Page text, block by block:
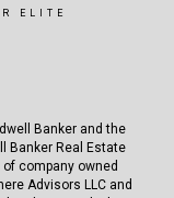
ELITE
Banker and the
Banker Real Estate
company owned
Advisors LLC and